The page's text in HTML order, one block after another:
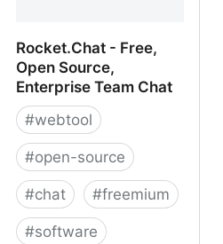
Rocket.Chat - Free,
Open Source,
Enterprise Team Chat
#webtool
#open-source
#chat #freemium
#software